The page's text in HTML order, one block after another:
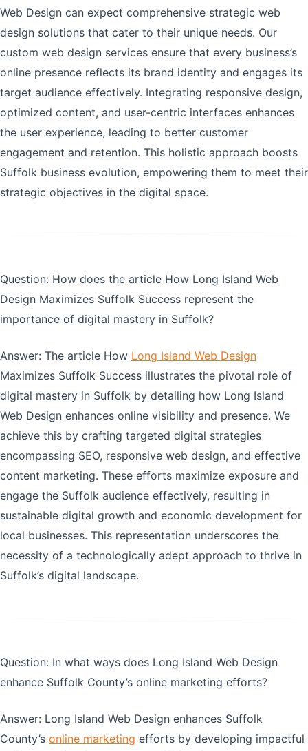
Web Design can expect comprehensive strategic web
design solutions that cater to their unique needs. Our
custom web design services ensure that every business’s
online presence reflects its brand identity and engages its
target audience effectively. Integrating responsive design,
optimized content, and user-centric interfaces enhances
the user experience, leading to better customer
engagement and retention. This holistic approach boosts
Suffolk business evolution, empowering them to meet their
strategic objectives in the digital space.
Question: How does the article How Long Island Web
Design Maximizes Suffolk Success represent the
importance of digital mastery in Suffolk?
Answer: The article How Long Island Web Design
Maximizes Suffolk Success illustrates the pivotal role of
digital mastery in Suffolk by detailing how Long Island
Web Design enhances online visibility and presence. We
achieve this by crafting targeted digital strategies
encompassing SEO, responsive web design, and effective
content marketing. These efforts maximize exposure and
engage the Suffolk audience effectively, resulting in
sustainable digital growth and economic development for
local businesses. This representation underscores the
necessity of a technologically adept approach to thrive in
Suffolk’s digital landscape.
Question: In what ways does Long Island Web Design
enhance Suffolk County’s online marketing efforts?
Answer: Long Island Web Design enhances Suffolk
County’s online marketing efforts by developing impactful